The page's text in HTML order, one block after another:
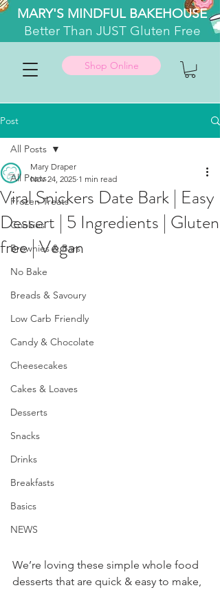
MARY'S MINDFUL BAKEHOUSE
BetterThan JUST Gluten Free
Shop Online
Post
All Posts
Frozen Treats
Cookies
Brownies & Bars
No Bake
Breads & Savoury
Low Carb Friendly
Candy & Chocolate
Cheesecakes
Cakes & Loaves
Desserts
Snacks
Drinks
Breakfasts
Basics
NEWS
All Posts
Viral Snickers Date Bark | Easy
Dessert | 5 Ingredients | Gluten
free | Vegan
Mary Draper
Nov 24, 2025 1 min read
We’re loving these simple whole food
desserts that are quick & easy to make,